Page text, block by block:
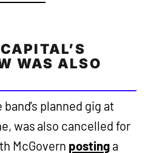
WAS ALSO
planned gig at
was also cancelled for
McGovern posting a